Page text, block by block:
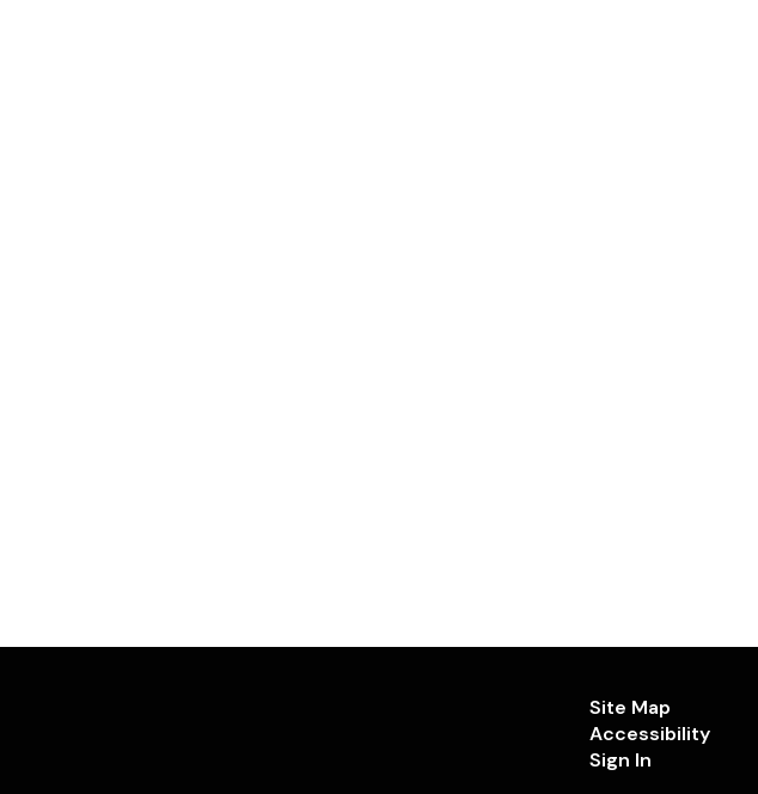
Site Map
Accessibility
Sign In